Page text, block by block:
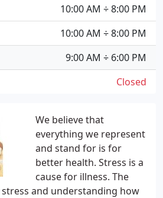
We believe that
everything we represent
and stand for is for
better health. Stress is a
cause for illness. The
and understanding how
10:00 AM ÷ 8:00 PM
10:00 AM ÷ 8:00 PM
9:00 AM ÷ 6:00 PM
Closed